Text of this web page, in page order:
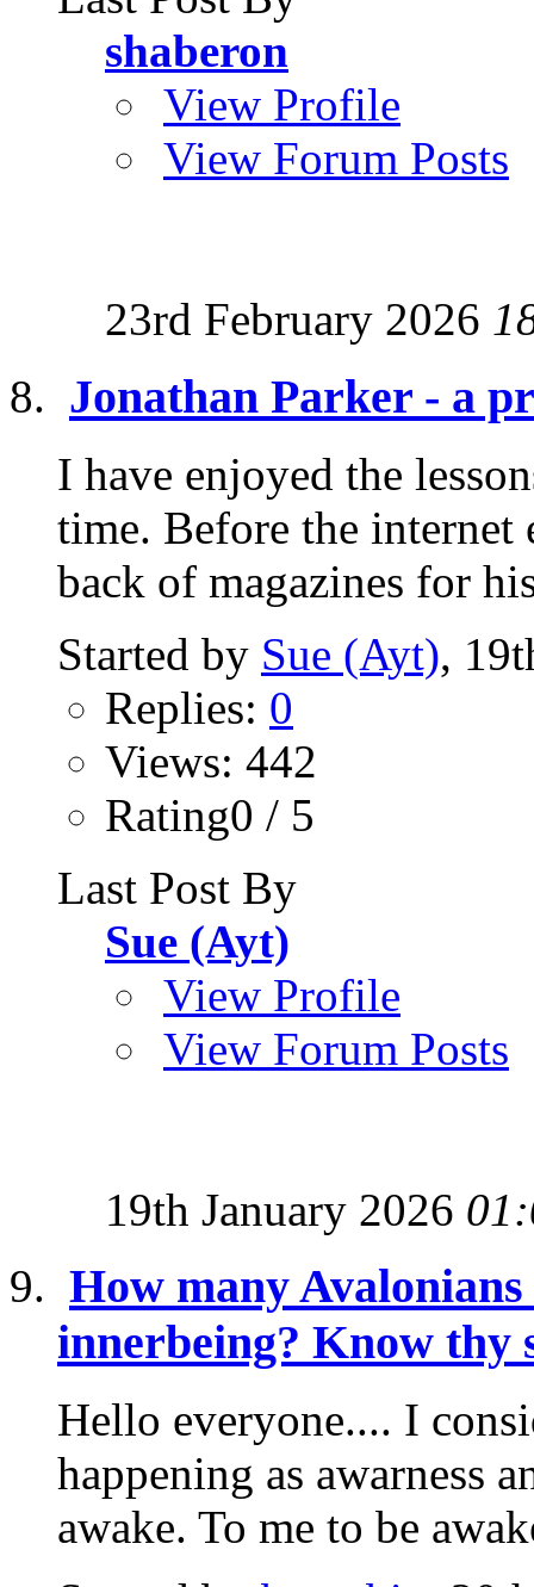
shaberon
View Profile
View Forum Posts
23rd February 2026
Jonathan Parker - a
I have enjoyed the
time. Before the internet
back of magazines for
Started by Sue (Ayt),
Replies: 0
Views: 442
Rating0 / 5
Last Post By
Sue (Ayt)
View Profile
View Forum Posts
19th January 2026
How many
innerbeing? Know thy
Hello everyone.... I
happening as awarness
awake. To me to be